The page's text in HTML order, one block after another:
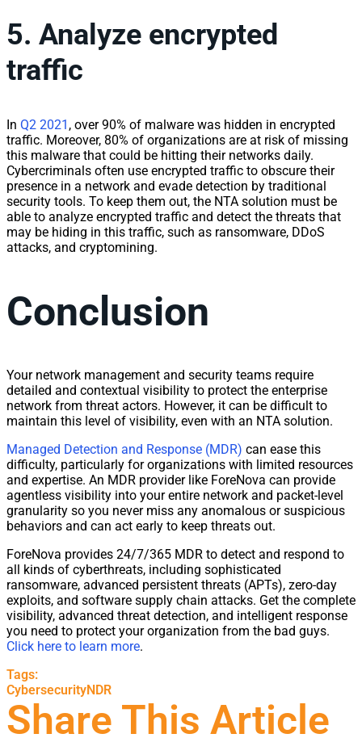
5. Analyze encrypted
traffic
In Q2 2021 , over 90% of malware was hidden in encrypted
traffic. Moreover, 80% of organizations are at risk of missing
this malware that could be hitting their networks daily.
Cybercriminals often use encrypted traffic to obscure their
presence in a network and evade detection by traditional
security tools. To keep them out, the NTA solution must be
able to analyze encrypted traffic and detect the threats that
may be hiding in this traffic, such as ransomware, DDoS
attacks, and cryptomining.
Conclusion
Your network management and security teams require
detailed and contextual visibility to protect the enterprise
network from threat actors. However, it can be difficult to
maintain this level of visibility, even with an NTA solution.
Managed Detection and Response (MDR) can ease this
difficulty, particularly for organizations with limited resources
and expertise. An MDR provider like ForeNova can provide
agentless visibility into your entire network and packet-level
granularity so you never miss any anomalous or suspicious
behaviors and can act early to keep threats out.
ForeNova provides 24/7/365 MDR to detect and respond to
all kinds of cyberthreats, including sophisticated
ransomware, advanced persistent threats (APTs), zero-day
exploits, and software supply chain attacks. Get the complete
visibility, advanced threat detection, and intelligent response
you need to protect your organization from the bad guys.
Click here to learn more.
Tags:
CybersecurityNDR
Share This Article